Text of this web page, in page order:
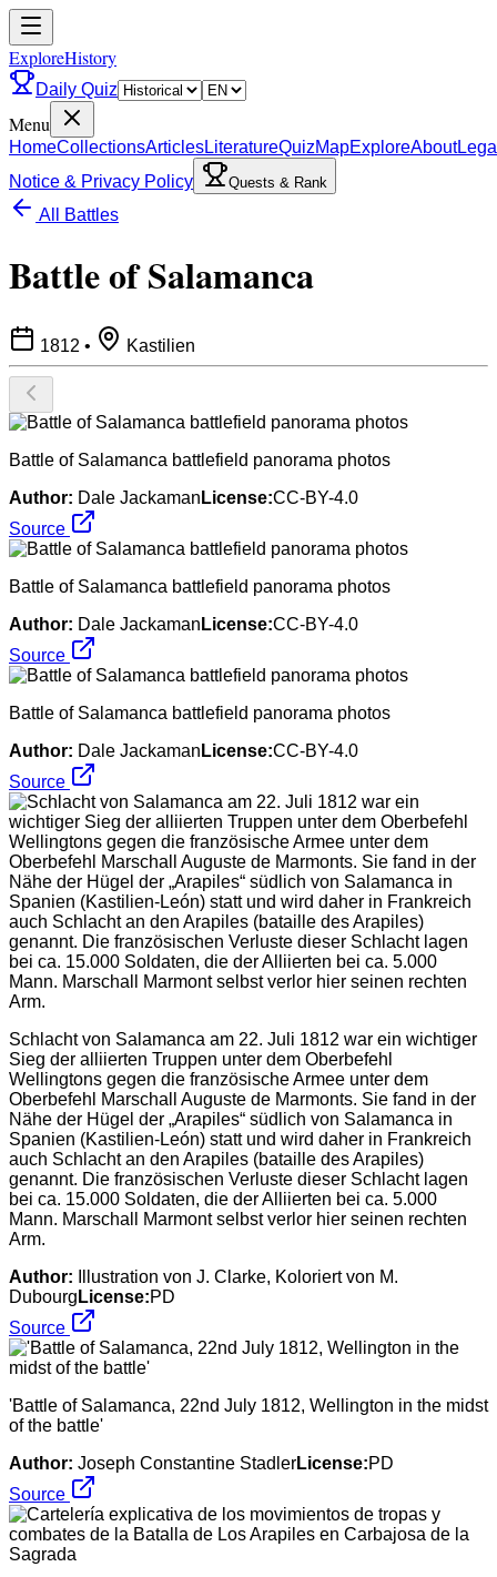
ExploreHistory
Daily Quiz
Menu
HomeCollectionsArticlesLiteratureQuizMapExploreAbout
Notice & Privacy Policy
Quests & Rank
All Battles
Battle of Salamanca
1812 • Kastilien
Battle of Salamanca battlefield panorama photos
Author: Dale Jackaman License:CC-BY-4.0
Source
Battle of Salamanca battlefield panorama photos
Author: Dale Jackaman License:CC-BY-4.0
Source
Battle of Salamanca battlefield panorama photos
Author: Dale Jackaman License:CC-BY-4.0
Source
Schlacht von Salamanca am 22. Juli 1812 war ein wichtiger
Sieg der alliierten Truppen unter dem Oberbefehl
Wellingtons gegen die französische Armee unter dem
Oberbefehl Marschall Auguste de Marmonts. Sie fand in der
Nähe der Hügel der „Arapiles“ südlich von Salamanca in
Spanien (Kastilien-León) statt und wird daher in Frankreich
auch Schlacht an den Arapiles (bataille des Arapiles)
genannt. Die französischen Verluste dieser Schlacht lagen
bei ca. 15.000 Soldaten, die der Alliierten bei ca. 5.000
Mann. Marschall Marmont selbst verlor hier seinen rechten
Arm.
Author:
Illustration von J. Clarke, Koloriert von M.
Dubourg License:PD
Source
'Battle of Salamanca, 22nd July 1812, Wellington in the midst
of the battle'
Author: Joseph Constantine StadlerLicense:PD
Source